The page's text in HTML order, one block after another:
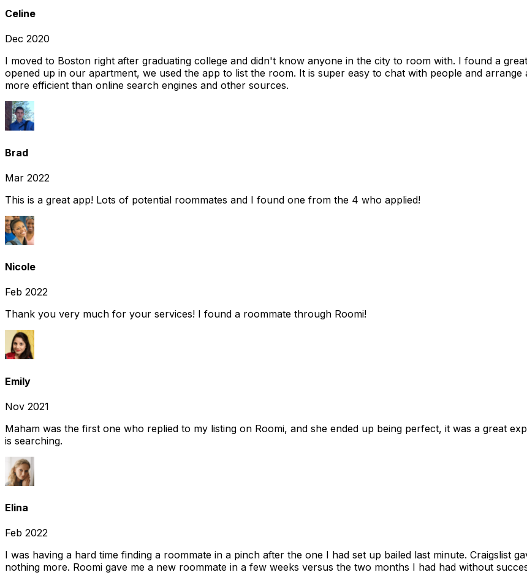
Celine
Dec 2020
I moved to Boston right after graduating college and didn't know anyone in the city to room with. I found a
opened up in our apartment, we used the app to list the room. It is super easy to chat with people and
more efficient than online search engines and other sources.
Brad
Mar 2022
This is a great app! Lots of potential roommates and I found one from the 4 who applied!
Nicole
Feb 2022
Thank you very much for your services! I found a roommate through Roomi!
Emily
Nov 2021
Maham was the first one who replied to my listing on Roomi, and she ended up being perfect, it was a great
is searching.
Elina
Feb 2022
I was having a hard time finding a roommate in a pinch after the one I had set up bailed last minute. Craigslist
nothing more. Roomi gave me a new roommate in a few weeks versus the two months I had had without